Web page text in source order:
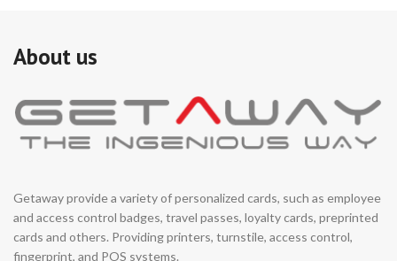
About us
Getaway provide a variety of personalized cards, such as employee
and access control badges, travel passes, loyalty cards, preprinted
cards and others. Providing printers, turnstile, access control,
fingerprint, and POS systems.